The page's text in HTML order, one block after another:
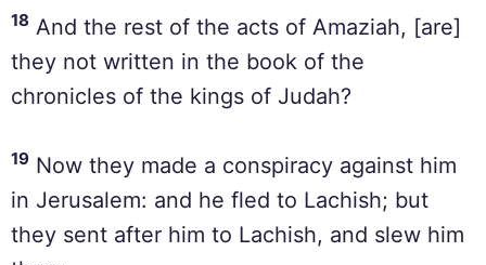
18 And the rest of the acts of Amaziah, [are]
they not written in the book of the
chronicles of the kings of Judah?
19 Now they made a conspiracy against him
in Jerusalem: and he fled to Lachish; but
they sent after him to Lachish, and slew him